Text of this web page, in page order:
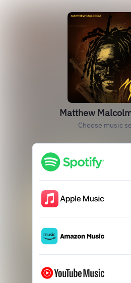
Matthew
Choose music